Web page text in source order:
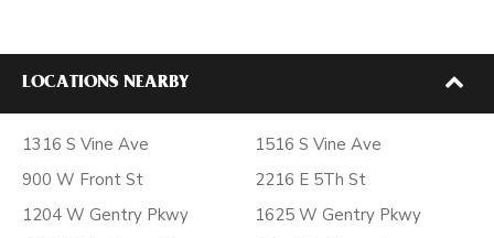
LOCATIONS NEARBY
1316 S Vine Ave
900 W Front St
1204 W Gentry Pkwy
1516 S Vine Ave
2216 E 5Th St
1625 W Gentry Pkwy